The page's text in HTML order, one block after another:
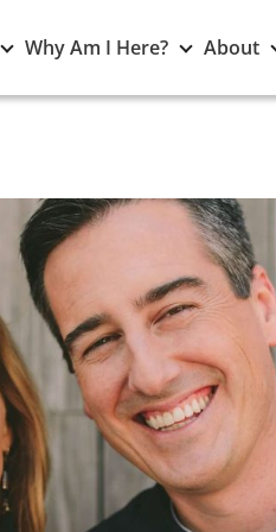
Toggle
Product
submenu
Why Am I Here? Toggle
Am
About